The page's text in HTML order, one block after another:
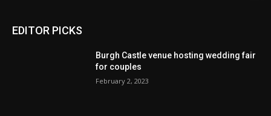
EDITOR PICKS
Burgh Castle venue hosting wedding fair
for couples
February 2, 2023